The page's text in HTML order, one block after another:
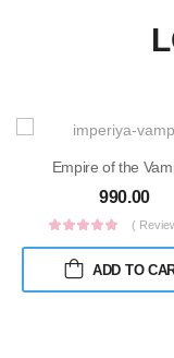
Empire of the
990.00
(
ADD TO